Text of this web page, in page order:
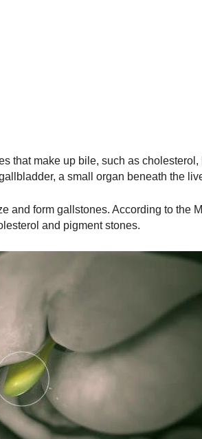
that make up bile, such as cholesterol,
a small organ beneath the
and form gallstones. According to the
and pigment stones.